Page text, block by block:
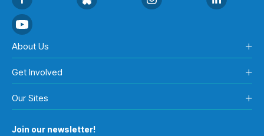
About Us
Get Involved
Our Sites
Join our newsletter!